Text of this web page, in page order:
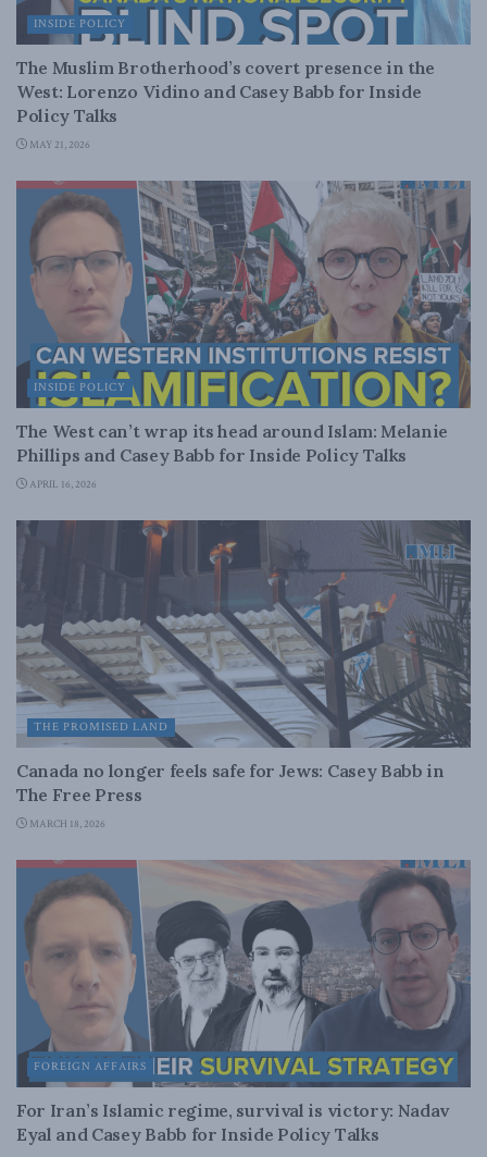
INSIDE POLICY
The Muslim Brotherhood’s covert presence in the
West: Lorenzo Vidino and Casey Babb for Inside
Policy Talks
MAY 21, 2026
INSIDE POLICY
The West can’t wrap its head around Islam: Melanie
Phillips and Casey Babb for Inside Policy Talks
APRIL 16, 2026
THE PROMISED LAND
Canada no longer feels safe for Jews: Casey Babb in
The Free Press
MARCH 18, 2026
FOREIGN AFFAIRS
For Iran’s Islamic regime, survival is victory: Nadav
Eyal and Casey Babb for Inside Policy Talks